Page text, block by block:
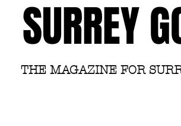
SURREY
THE MAGAZINE FOR